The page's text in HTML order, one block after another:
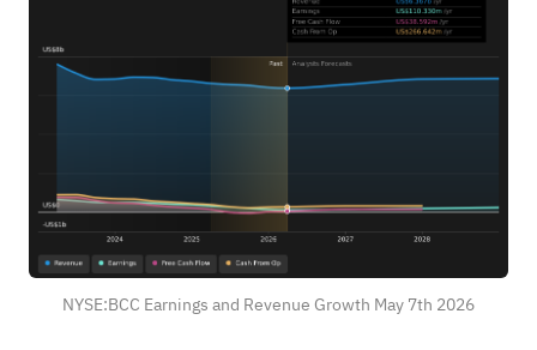
NYSE:BCC Earnings and Revenue Growth May 7th 2026